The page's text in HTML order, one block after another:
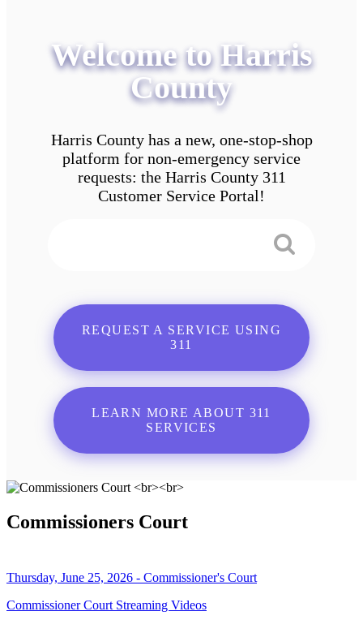
Welcome to Harris
County
Harris County has a new, one-stop-shop
platform for non-emergency service
requests: the Harris County 311
Customer Service Portal!
REQUEST A SERVICE USING
311
LEARN MORE ABOUT 311
SERVICES
Commissioners Court
Thursday, June 25, 2026 - Commissioner's Court
Commissioner Court Streaming Videos